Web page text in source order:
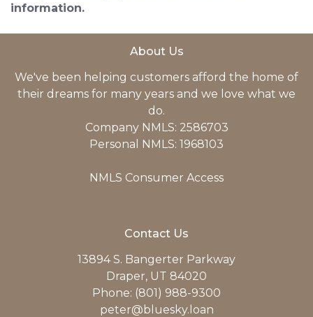
information.
About Us
We've been helping customers afford the home of
their dreams for many years and we love what we
do.
Company NMLS: 2586703
Personal NMLS: 1968103
NMLS Consumer Access
Contact Us
13894 S. Bangerter Parkway
Draper, UT 84020
Phone: (801) 988-9300
peter@bluesky.loan